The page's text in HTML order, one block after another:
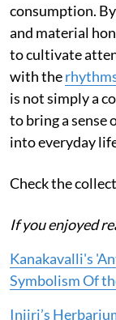
consumption.
and material
to cultivate
with the
is not simply a
to bring a sense
into everyday
Check the
If you enjoyed
Kanakavalli's
Symbolism Of
Injiri’s